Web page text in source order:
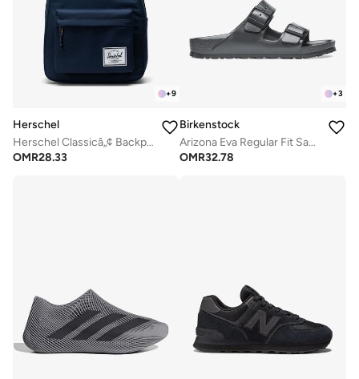
+9
Herschel
Herschel Classicâ„¢ Backpack 26L - Fits Up-to 14" laptop
OMR28.33
+3
Birkenstock
Arizona Eva Regular Fit Sandals
OMR32.78